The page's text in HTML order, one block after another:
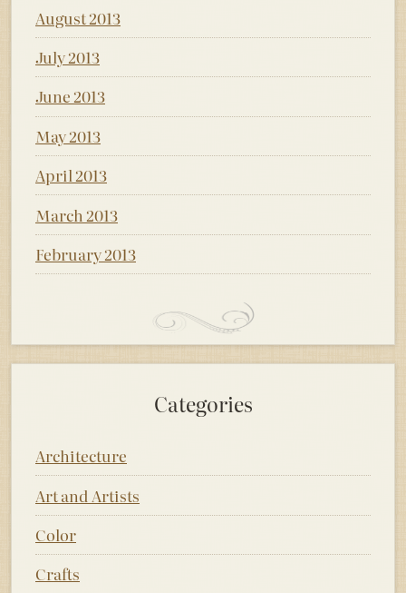
August 2013
July 2013
June 2013
May 2013
April 2013
March 2013
February 2013
Categories
Architecture
Art and Artists
Color
Crafts